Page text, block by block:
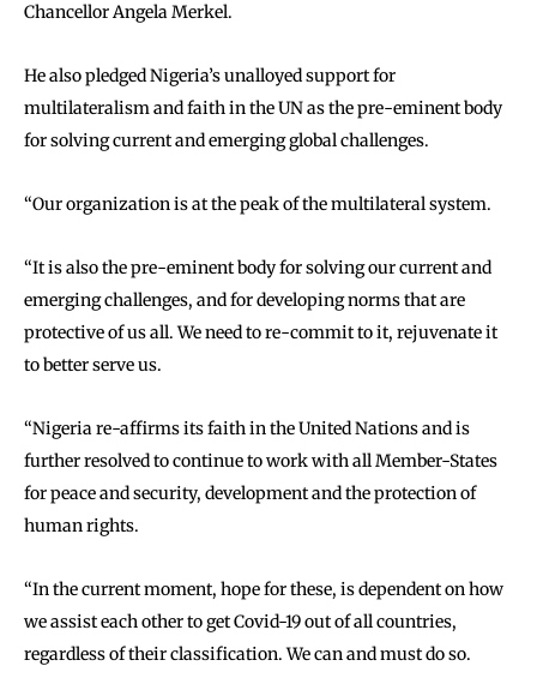
Chancellor Angela Merkel.
He also pledged Nigeria’s unalloyed support for
multilateralism and faith in the UN as the pre-eminent body
for solving current and emerging global challenges.
‘‘Our organization is at the peak of the multilateral system.
‘‘It is also the pre-eminent body for solving our current and
emerging challenges, and for developing norms that are
protective of us all. We need to re-commit to it, rejuvenate it
to better serve us.
‘‘Nigeria re-affirms its faith in the United Nations and is
further resolved to continue to work with all Member-States
for peace and security, development and the protection of
human rights.
‘‘In the current moment, hope for these, is dependent on how
we assist each other to get Covid-19 out of all countries,
regardless of their classification. We can and must do so.